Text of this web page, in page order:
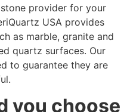
provider for your
USA provides
as marble, granite and
quartz surfaces. Our
to guarantee they are
you choose